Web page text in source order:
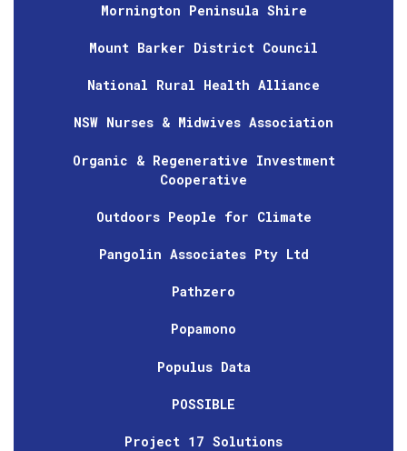
Mornington Peninsula Shire
Mount Barker District Council
National Rural Health Alliance
NSW Nurses & Midwives Association
Organic & Regenerative Investment
Cooperative
Outdoors People for Climate
Pangolin Associates Pty Ltd
Pathzero
Popamono
Populus Data
POSSIBLE
Project 17 Solutions